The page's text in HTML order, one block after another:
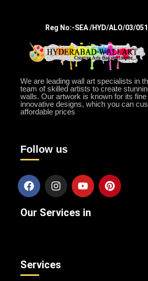
Reg No:-SEA /HYD/ALO/03/
We are leading wall art specialists in
team of skilled artists to create
walls. Our artwork is known for its
innovative designs, which you can
affordable prices
Follow us
Our Services in
Services